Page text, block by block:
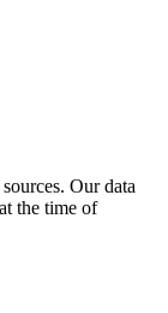
Our data
the time of